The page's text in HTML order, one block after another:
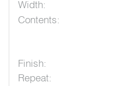
Width:
Contents:
Finish:
Repeat: